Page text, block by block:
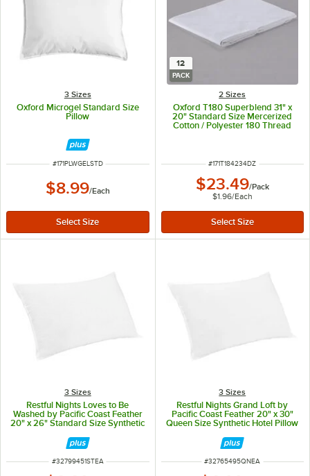
3 Sizes
Oxford Microgel Standard Size
Pillow
ITEM NUMBER
#171PLWGELSTD
$8.99/Each
12
PACK
2 Sizes
Oxford T180 Superblend 31" x
20" Standard Size Mercerized
Cotton / Polyester 180 Thread
Count Pillow Case - 12/Pack
ITEM NUMBER
#171T184234DZ
$23.49/Pack
$1.96/Each
3 Sizes
Restful Nights Loves to Be
Washed by Pacific Coast Feather
20" x 26" Standard Size Synthetic
ITEM NUMBER
#32799451STEA
3 Sizes
Restful Nights Grand Loft by
Pacific Coast Feather 20" x 30"
Queen Size Synthetic Hotel Pillow
ITEM NUMBER
#32765495QNEA